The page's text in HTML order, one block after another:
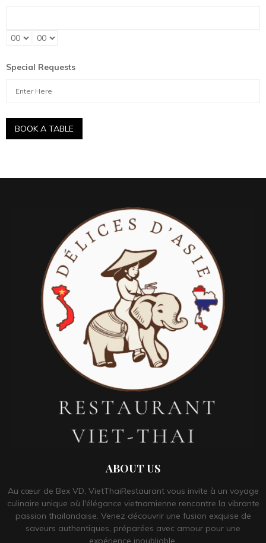
Special Requests
ABOUT US
Au cœur de Bex VD, VietThaiRestaurant vous invite à un voyage
culinaire unique où l'élégance vietnamienne rencontre la vibrante
passion thaïlandaise. Venez découvrir une fusion exquise de
saveurs authentiques, préparées avec amour pour une
expérience inoubliable.